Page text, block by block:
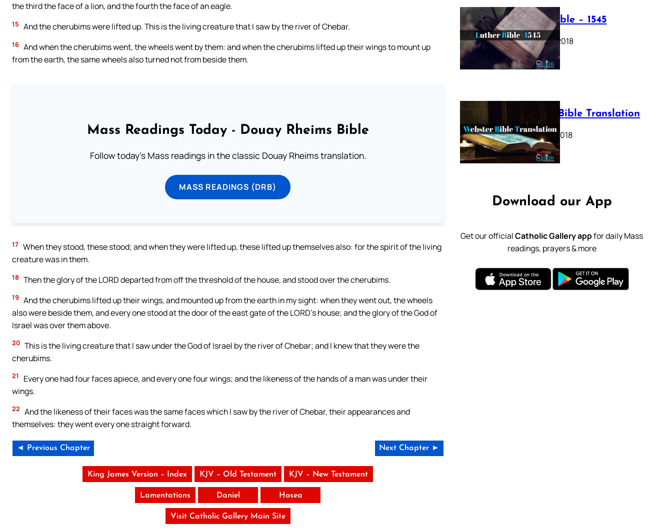
the third the face of a lion, and the fourth the face of an eagle.
15 And the cherubims were lifted up. This is the living creature that I saw by the river of Chebar.
16 And when the cherubims went, the wheels went by them: and when the cherubims lifted up their wings to mount up
from the earth, the same wheels also turned not from beside them.
Mass Readings Today - Douay Rheims Bible
Follow today's Mass readings in the classic Douay Rheims translation.
MASS READINGS (DRB)
17 When they stood, these stood; and when they were lifted up, these lifted up themselves also: for the spirit of the living
creature was in them.
18 Then the glory of the LORD departed from off the threshold of the house, and stood over the cherubims.
19 And the cherubims lifted up their wings, and mounted up from the earth in my sight: when they went out, the wheels
also were beside them, and every one stood at the door of the east gate of the LORD’s house; and the glory of the God of
Israel was over them above.
20 This is the living creature that I saw under the God of Israel by the river of Chebar; and I knew that they were the
cherubims.
21
Every one had four faces apiece, and every one four wings; and the likeness of the hands of a man was under their
wings.
22 And the likeness of their faces was the same faces which I saw by the river of Chebar, their appearances and
themselves: they went every one straight forward.
◄ Previous Chapter Next Chapter ►
King James Version – Index KJV – Old Testament KJV – New Testament
Lamentations Daniel Hosea
Visit Catholic Gallery Main Site
Luther Bible – 1545
October 17, 2018
Webster Bible Translation
October 11, 2018
Download our App
Get our officialCatholic Gallery appfor daily Mass
readings, prayers & more